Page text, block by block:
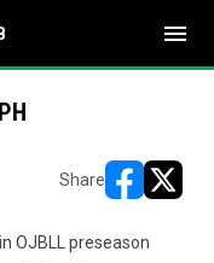
menu
Share
OJBLL preseason